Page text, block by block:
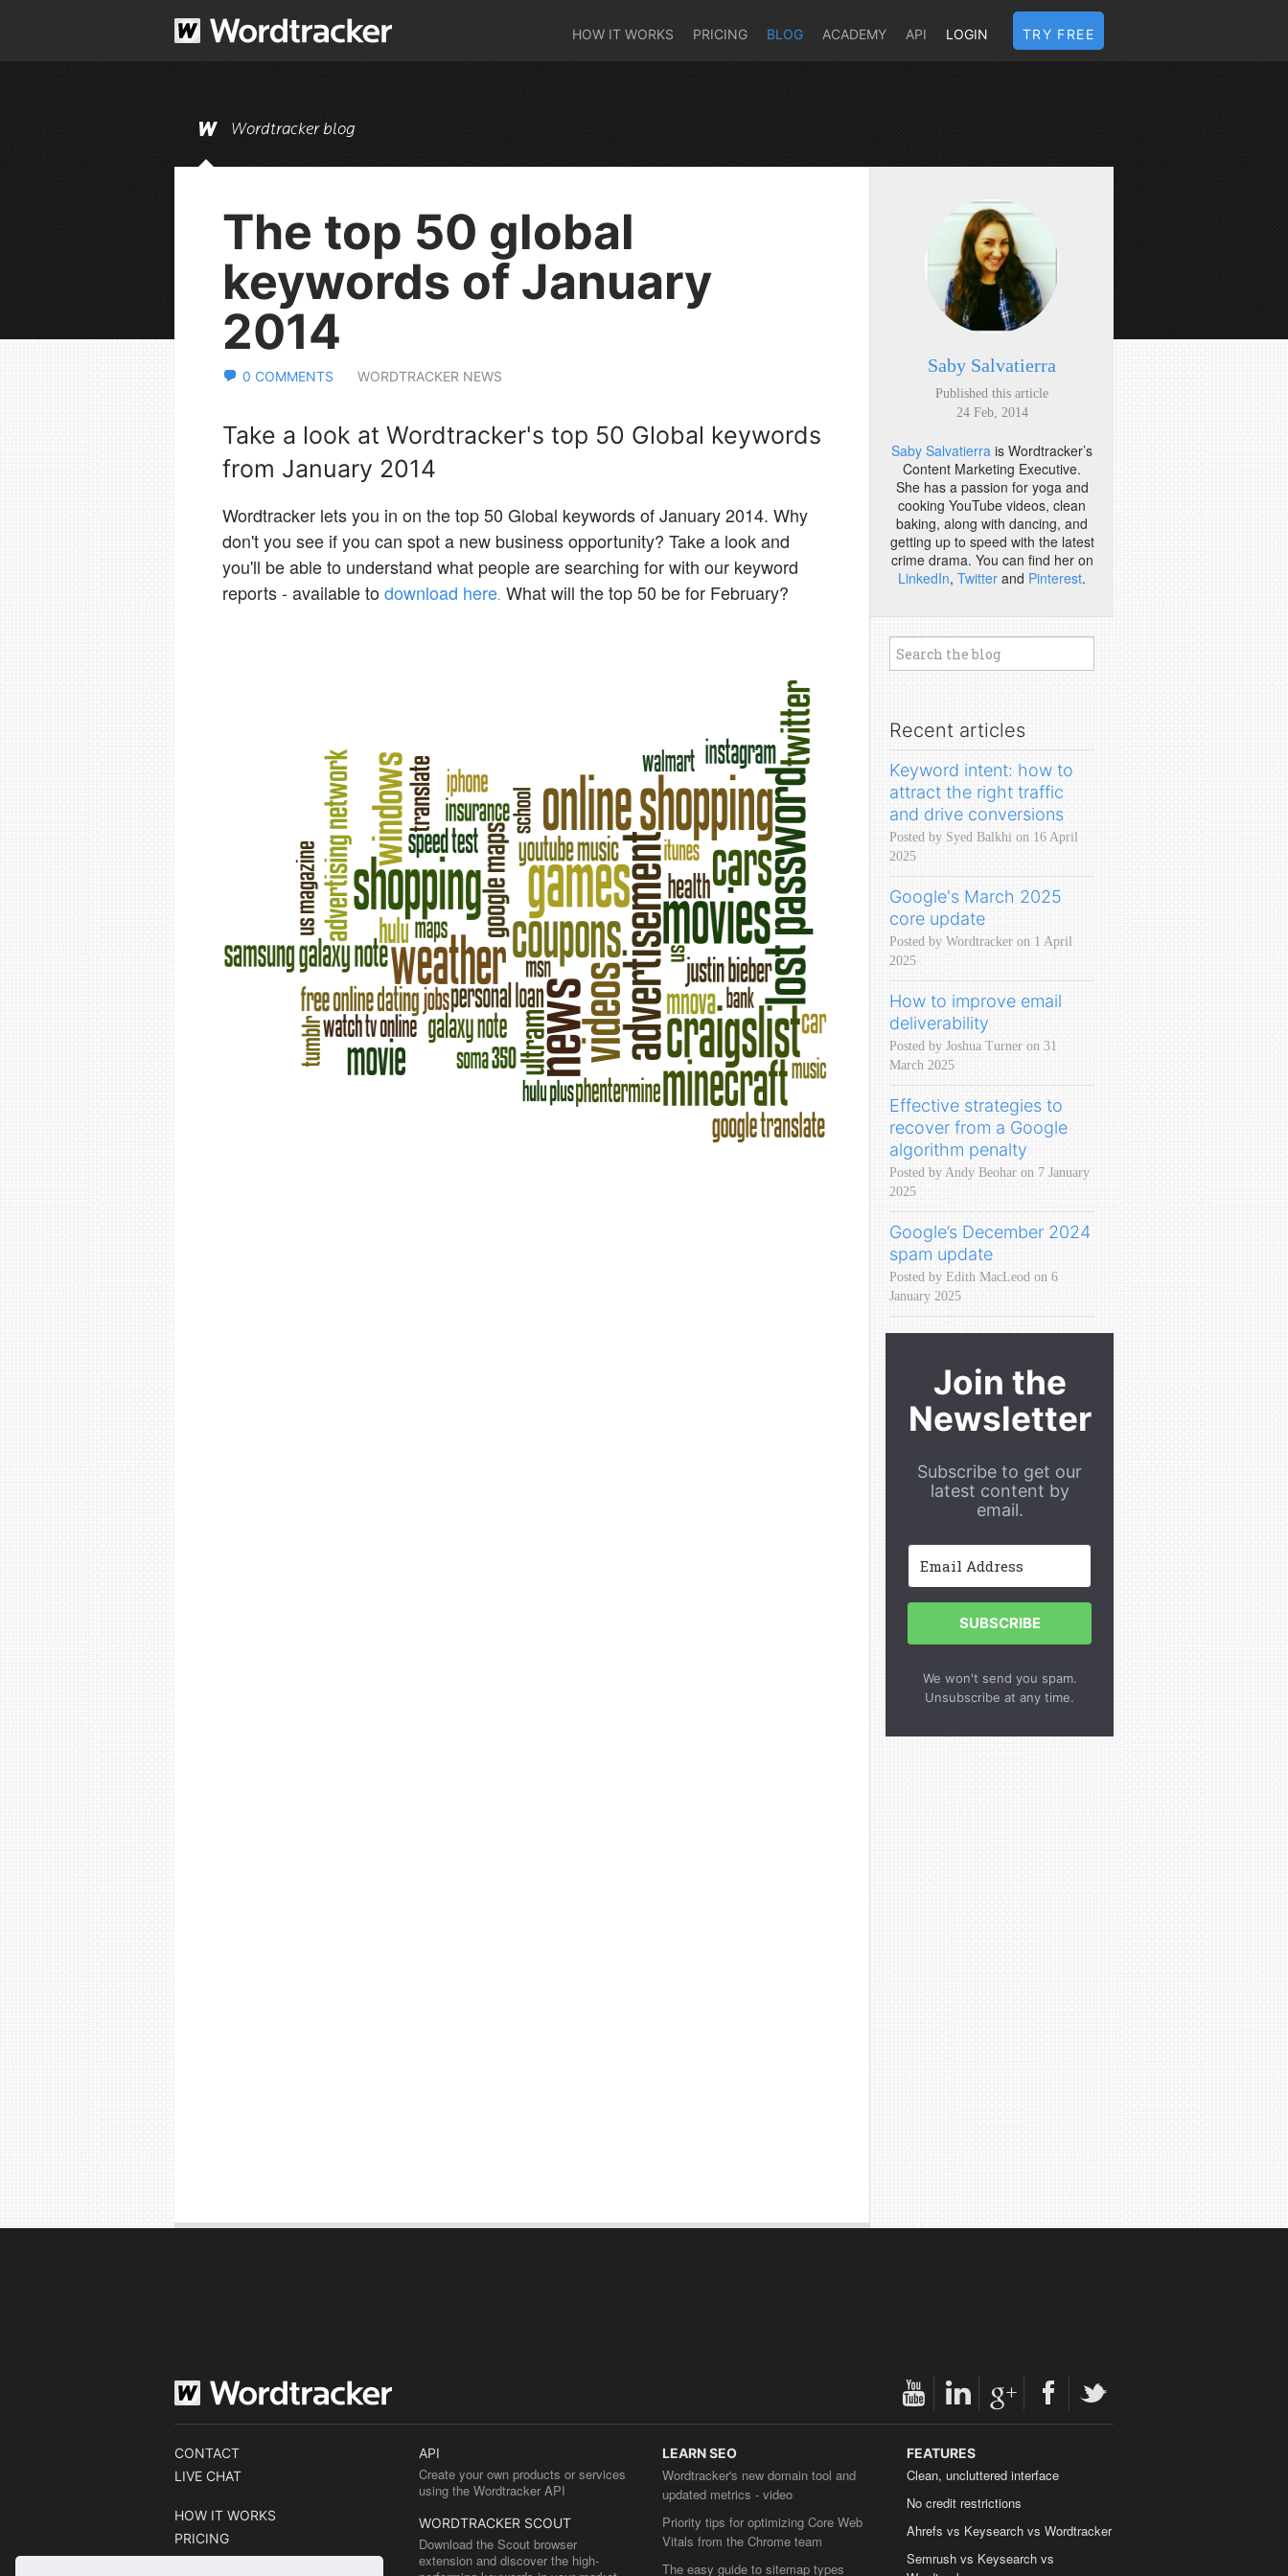
HOW IT WORKS PRICING BLOG ACADEMY API LOGIN TRY FREE
Wordtracker blog
The top 50 global
keywords of January
2014
0 COMMENTS WORDTRACKER NEWS
Take a look at Wordtracker's top 50 Global keywords
from January 2014
Wordtracker lets you in on the top 50 Global keywords of January 2014. Why
don't you see if you can spot a new business opportunity? Take a look and
you'll be able to understand what people are searching for with our keyword
reports - available todownload here. What will the top 50 be for February?
Saby Salvatierra
Published this article
24 Feb, 2014
Saby Salvatierra is Wordtracker’s
Content Marketing Executive.
She has a passion for yoga and
cooking YouTube videos, clean
baking, along with dancing, and
getting up to speed with the latest
crime drama. You can find her on
LinkedIn, Twitter and Pinterest.
Recent articles
Keyword intent: how to
attract the right traffic
and drive conversions
Posted by Syed Balkhi on 16 April
2025
Google's March 2025
core update
Posted by Wordtracker on 1 April
2025
How to improve email
deliverability
Posted by Joshua Turner on 31
March 2025
Effective strategies to
recover from a Google
algorithm penalty
Posted by Andy Beohar on 7 January
2025
Google’s December 2024
spam update
Posted by Edith MacLeod on 6
January 2025
Join the
Newsletter
Subscribe to get our
latest content by
email.
SUBSCRIBE
We won't send you spam.
Unsubscribe at any time.
CONTACT
LIVE CHAT
HOW IT WORKS
PRICING
API
Create your own products or services
using the Wordtracker API
WORDTRACKER SCOUT
Download the Scout browser
extension and discover the high-
LEARN SEO
Wordtracker's new domain tool and
updated metrics - video
Priority tips for optimizing Core Web
Vitals from the Chrome team
The easy guide to sitemap types
FEATURES
Clean, uncluttered interface
No credit restrictions
Ahrefs vs Keysearch vs Wordtracker
Semrush vs Keysearch vs